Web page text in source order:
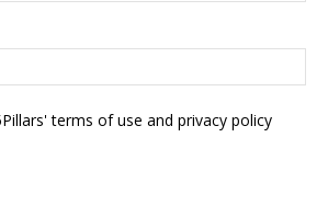
terms of use and privacy policy